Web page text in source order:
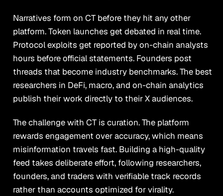
Narratives form on CT before they hit any other
platform. Token launches get debated in real time.
Protocol exploits get reported by on-chain analysts
hours before official statements. Founders post
threads that become industry benchmarks. The best
researchers in DeFi, macro, and on-chain analytics
publish their work directly to their X audiences.
The challenge with CT is curation. The platform
rewards engagement over accuracy, which means
misinformation travels fast. Building a high-quality
feed takes deliberate effort, following researchers,
founders, and traders with verifiable track records
rather than accounts optimized for virality.